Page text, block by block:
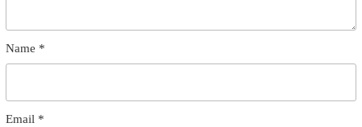
Name *
Email *